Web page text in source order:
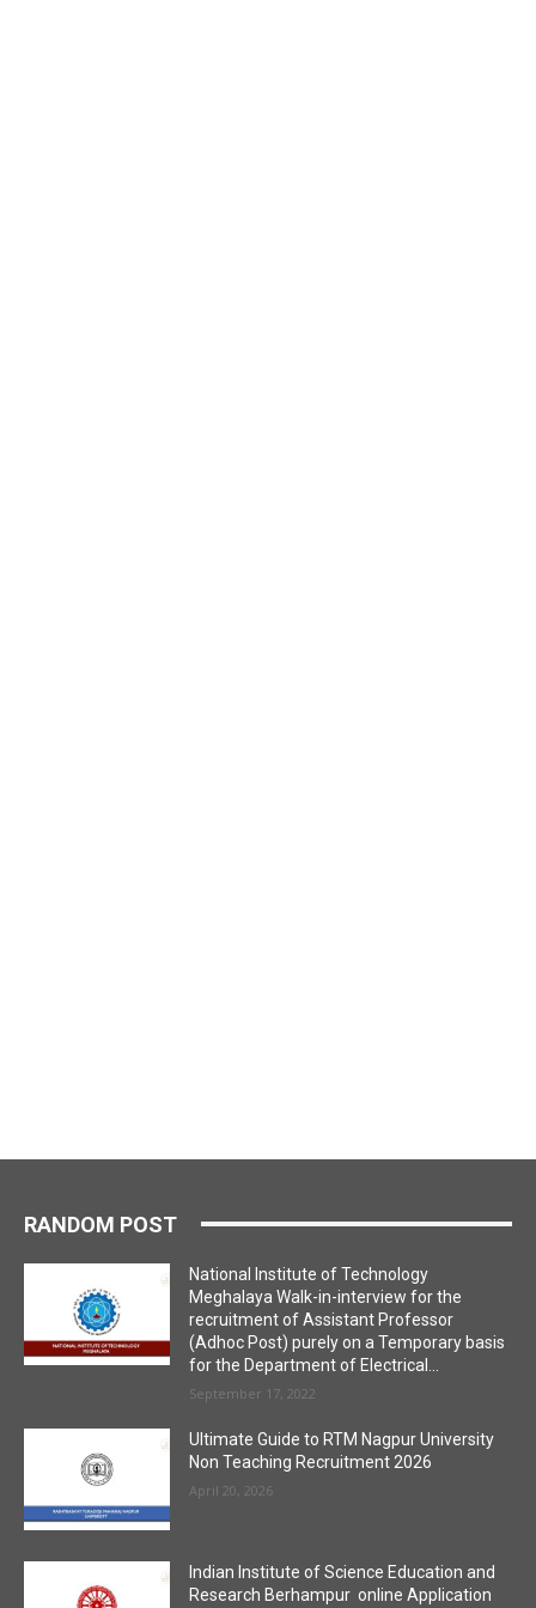
RANDOM POST
National Institute of Technology
Meghalaya Walk-in-interview for the
recruitment of Assistant Professor
(Adhoc Post) purely on a Temporary basis
for the Department of Electrical...
September 17, 2022
Ultimate Guide to RTM Nagpur University
Non Teaching Recruitment 2026
April 20, 2026
Indian Institute of Science Education and
Research Berhampur online Application